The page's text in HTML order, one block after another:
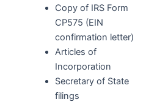
Copy of IRS Form
CP575 (EIN
confirmation letter)
Articles of
Incorporation
Secretary of State
filings